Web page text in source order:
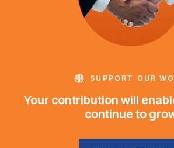
SUPPORT OUR
Your contribution will
continue to